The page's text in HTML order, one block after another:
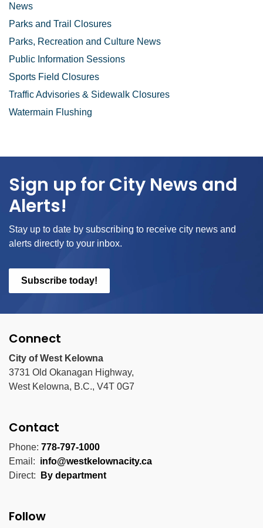
News
Parks and Trail Closures
Parks, Recreation and Culture News
Public Information Sessions
Sports Field Closures
Traffic Advisories & Sidewalk Closures
Watermain Flushing
Sign up for City News and
Alerts!
Stay up to date by subscribing to receive city news and
alerts directly to your inbox.
Subscribe today!
Connect
City of West Kelowna
3731 Old Okanagan Highway,
West Kelowna, B.C., V4T 0G7
Contact
Phone: 778-797-1000
Email: info@westkelownacity.ca
Direct:
By department
Follow